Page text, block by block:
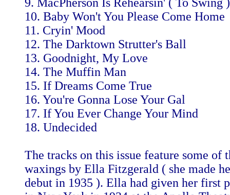
10. Baby Won't You Please Come Home
11. Cryin' Mood
12. The Darktown Strutter's Ball
13. Goodnight, My Love
14. The Muffin Man
15. If Dreams Come True
16. You're Gonna Lose Your Gal
17. If You Ever Change Your Mind
18. Undecided
The tracks on this issue feature some of
waxings by Ella Fitzgerald ( she made
debut in 1935 ). Ella had given her first